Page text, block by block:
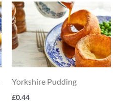
Yorkshire Pudding
£0.44